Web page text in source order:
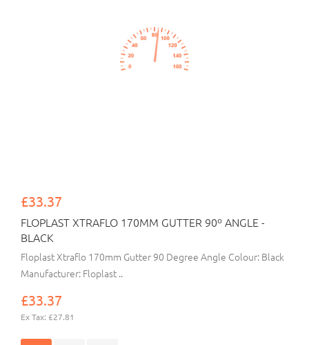
£33.37
FLOPLAST XTRAFLO 170MM GUTTER 90º ANGLE -
BLACK
Floplast Xtraflo 170mm Gutter 90 Degree Angle Colour: Black
Manufacturer: Floplast ..
£33.37
Ex Tax: £27.81